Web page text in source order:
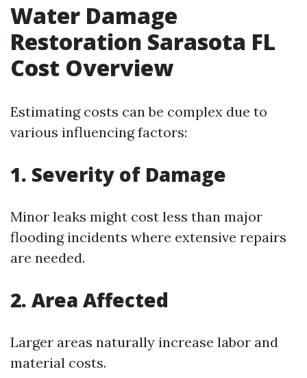
Water Damage
Restoration Sarasota FL
Cost Overview
Estimating costs can be complex due to
various influencing factors:
1. Severity of Damage
Minor leaks might cost less than major
flooding incidents where extensive repairs
are needed.
2. Area Affected
Larger areas naturally increase labor and
material costs.